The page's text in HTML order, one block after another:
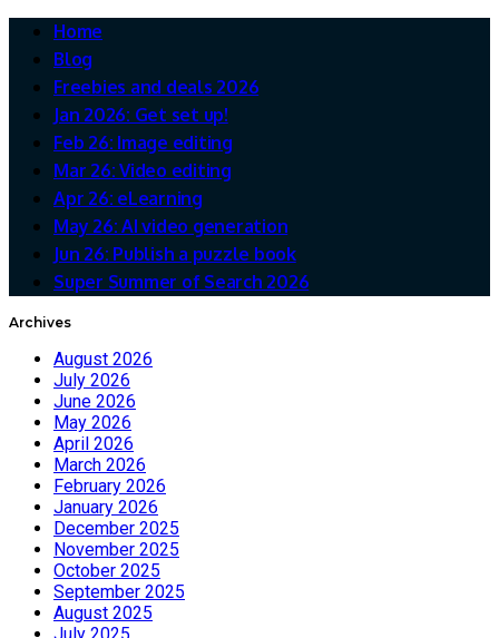
Home
Blog
Freebies and deals 2026
Jan 2026: Get set up!
Feb 26: Image editing
Mar 26: Video editing
Apr 26: eLearning
May 26: AI video generation
Jun 26: Publish a puzzle book
Super Summer of Search 2026
Archives
August 2026
July 2026
June 2026
May 2026
April 2026
March 2026
February 2026
January 2026
December 2025
November 2025
October 2025
September 2025
August 2025